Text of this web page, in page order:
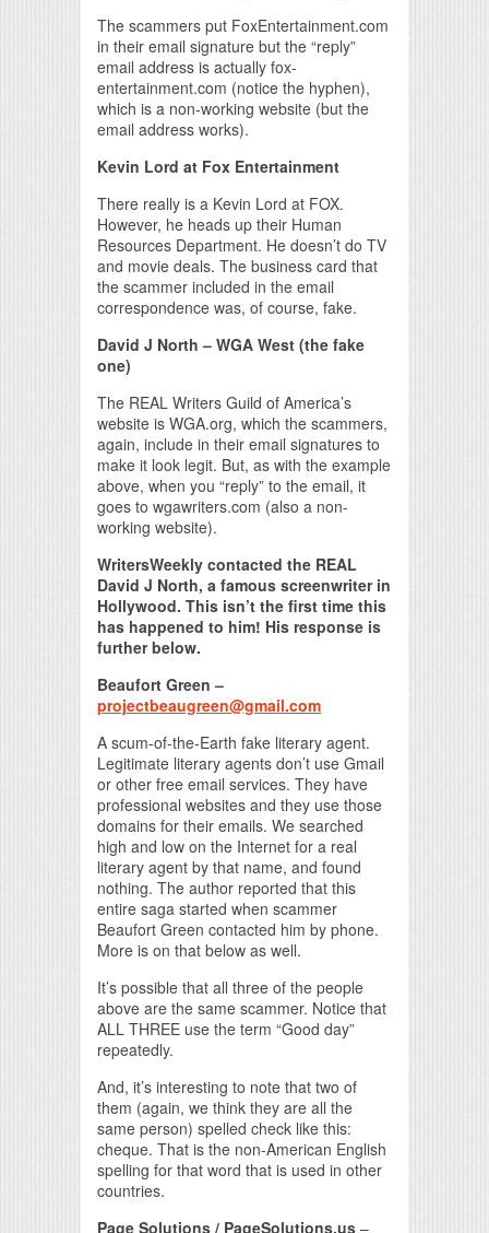
The scammers put FoxEntertainment.com
in their email signature but the “reply”
email address is actually fox-
entertainment.com (notice the hyphen),
which is a non-working website (but the
email address works).
Kevin Lord at Fox Entertainment
There really is a Kevin Lord at FOX.
However, he heads up their Human
Resources Department. He doesn’t do TV
and movie deals. The business card that
the scammer included in the email
correspondence was, of course, fake.
David J North – WGA West (the fake
one)
The REAL Writers Guild of America’s
website is WGA.org, which the scammers,
again, include in their email signatures to
make it look legit. But, as with the example
above, when you “reply” to the email, it
goes to wgawriters.com (also a non-
working website).
WritersWeekly contacted the REAL
David J North, a famous screenwriter in
Hollywood. This isn’t the first time this
has happened to him! His response is
further below.
Beaufort Green –
projectbeaugreen@gmail.com
A scum-of-the-Earth fake literary agent.
Legitimate literary agents don’t use Gmail
or other free email services. They have
professional websites and they use those
domains for their emails. We searched
high and low on the Internet for a real
literary agent by that name, and found
nothing. The author reported that this
entire saga started when scammer
Beaufort Green contacted him by phone.
More is on that below as well.
It’s possible that all three of the people
above are the same scammer. Notice that
ALL THREE use the term “Good day”
repeatedly.
And, it’s interesting to note that two of
them (again, we think they are all the
same person) spelled check like this:
cheque. That is the non-American English
spelling for that word that is used in other
countries.
Page Solutions / PageSolutions.us –